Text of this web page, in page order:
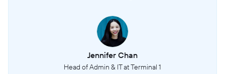
Jennifer Chan
Head of Admin & IT at Terminal 1